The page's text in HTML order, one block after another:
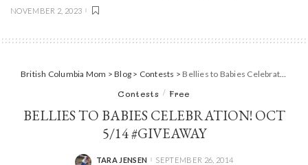
NOVEMBER 2, 2023
British Columbia Mom >Blog > Contests > Bellies to Babies Celebration! Oct 5/14 #giveaway
Contests Free
BELLIES TO BABIES CELEBRATION! OCT
5/14 #GIVEAWAY
POSTED
TARA JENSEN SEPTEMBER 26, 2014